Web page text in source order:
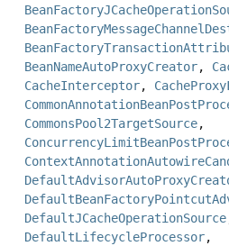
BeanNameAutoProxyCreator,
CacheInterceptor,
CommonsPool2TargetSource,
DefaultJCacheOperationSource
DefaultLifecycleProcessor,